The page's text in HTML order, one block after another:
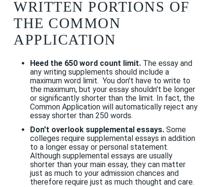
WRITTEN PORTIONS OF
THE COMMON
APPLICATION
Heed the 650 word count limit.The essay and
any writing supplements should include a
maximum word limit. You don't have to write to
the maximum, but your essay shouldn't be longer
or significantly shorter than the limit. In fact, the
Common Application will automatically reject any
essay shorter than 250 words.
Don't overlook supplemental essays.Some
colleges require supplemental essays in addition
to a longer essay or personal statement.
Although supplemental essays are usually
shorter than your main essay, they can matter
just as much to your admission chances and
therefore require just as much thought and care.